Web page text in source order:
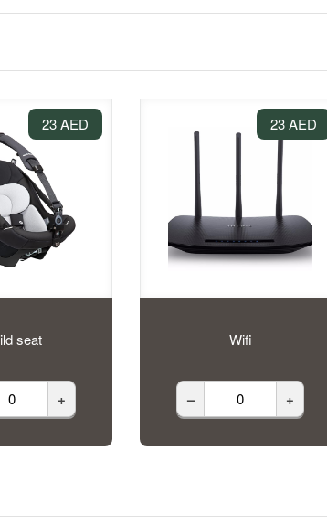
23 AED
seat
+
23 AED
Wifi
– +